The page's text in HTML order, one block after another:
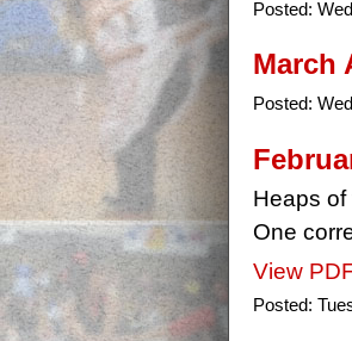
Posted:
March
Posted:
Heaps of
One
View
Posted: